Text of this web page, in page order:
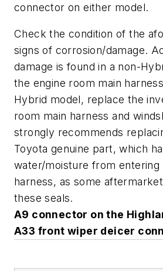
connector on either model.
Check the condition of the
signs of corrosion/damage.
damage is found in a non-
the engine room main
Hybrid model, replace the
room main harness and
strongly recommends
Toyota genuine part, which
water/moisture from entering
harness, as some
these seals.
A9 connector on the
A33 front wiper deicer